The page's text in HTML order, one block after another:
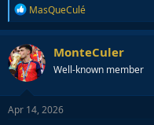
R
e
a
c
t
i
o
n
s
MasQueCulé
MonteCuler
Well-known member
Apr 14, 2026